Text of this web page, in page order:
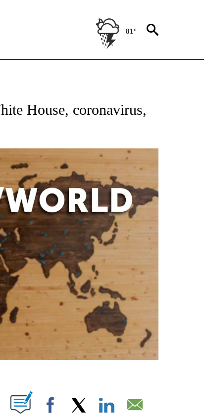
81°
NEW PAGES ON "US & WORLD".
House, coronavirus,
ON "".
Facebook